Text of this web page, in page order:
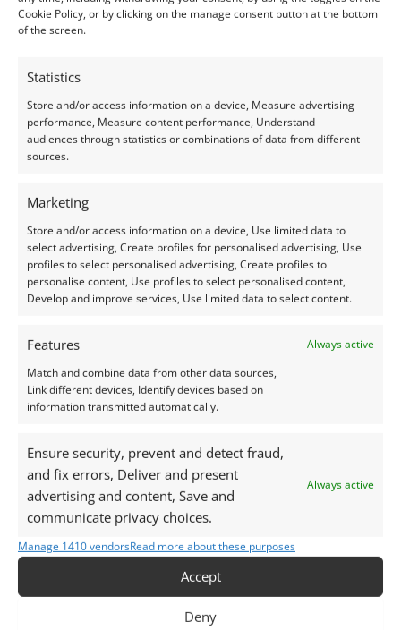
Cookie Policy, or by clicking on the manage consent button at the bottom
of the screen.
Statistics
Store and/or access information on a device, Measure advertising
performance, Measure content performance, Understand
audiences through statistics or combinations of data from different
sources.
Marketing
Store and/or access information on a device, Use limited data to
select advertising, Create profiles for personalised advertising, Use
profiles to select personalised advertising, Create profiles to
personalise content, Use profiles to select personalised content,
Develop and improve services, Use limited data to select content.
Features
Always active
Match and combine data from other data sources,
Link different devices, Identify devices based on
information transmitted automatically.
Ensure security, prevent and detect fraud,
and fix errors, Deliver and present
advertising and content, Save and
communicate privacy choices.
Always active
Manage 1410 vendorsRead more about these purposes
Accept
Deny
Condition –
Creation –
I do my best to ensure the colour of the gem in the
photos is as accurate as possible, but please allow for
differently.
Photographs and video have been taken in indirect
natural daylight, unless otherwise stated.
photographs.
Packaging – Gemstones are delivered in a handy little
plastic screw top pot with felted wool padding.
Want tips for working with clear quartz? Check out
myJewellers Guide to Clear Quartz
Curious why pre-owned gemstones are a
sustainable choice? Learn more about
Recycled Gemstones
Free Gemstone Bench Guides for Jewellers